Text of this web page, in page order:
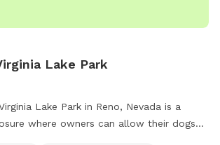
Lake Park
Lake Park in Reno, Nevada is a
where owners can allow their dogs